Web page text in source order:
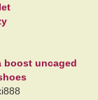
boost uncaged